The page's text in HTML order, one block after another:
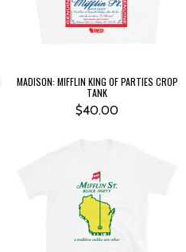
MADISON: MIFFLIN KING OF PARTIES CROP
TANK
$40.00